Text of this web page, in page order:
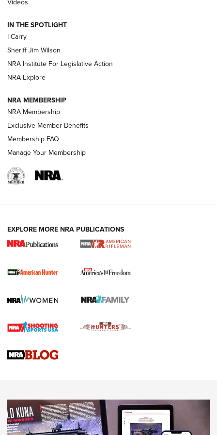
NEW FOR 2025 NEW FOR 2025
VIDEOS
I Carry Spotlight: 2025 In Review | An Official Journal Of
The NRA
First Shots: New Red-Dot Optics from Meprolight | An
First Shots: Lone Wolf Dusk 19 9mm Pistol | An Official
Videos
IN THE SPOTLIGHT
I Carry
Sheriff Jim Wilson
NRA Institute For Legislative Action
NRA Explore
NRA MEMBERSHIP
NRA Membership
Exclusive Member Benefits
Membership FAQ
Manage Your Membership
EXPLORE MORE NRA PUBLICATIONS